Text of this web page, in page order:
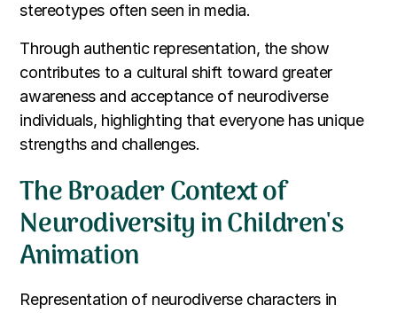
stereotypes often seen in media.
Through authentic representation, the show
contributes to a cultural shift toward greater
awareness and acceptance of neurodiverse
individuals, highlighting that everyone has unique
strengths and challenges.
The Broader Context of
Neurodiversity in Children's
Animation
Representation of neurodiverse characters in